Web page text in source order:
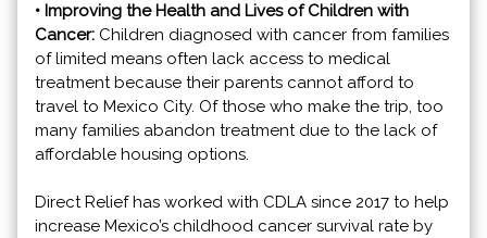
• Improving the Health and Lives of Children with
Cancer: Children diagnosed with cancer from families
of limited means often lack access to medical
treatment because their parents cannot afford to
travel to Mexico City. Of those who make the trip, too
many families abandon treatment due to the lack of
affordable housing options.
Direct Relief has worked with CDLA since 2017 to help
increase Mexico’s childhood cancer survival rate by